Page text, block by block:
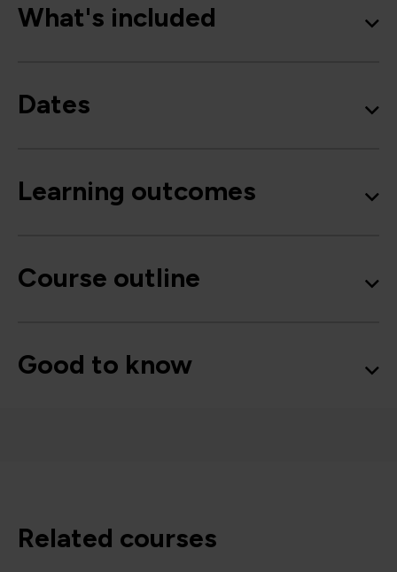
What's included
Dates
Learning outcomes
Course outline
Good to know
related courses